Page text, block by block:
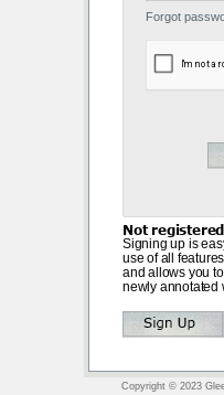
Forgot
Not
Signing up is
use of all
and allows you
newly annotated
Copyright © 2023